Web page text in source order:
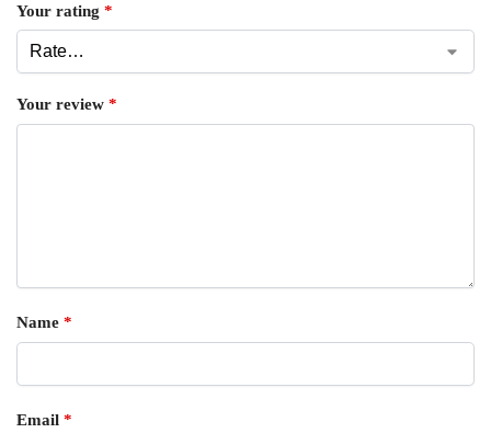
Your rating *
Your review *
Name *
Email *